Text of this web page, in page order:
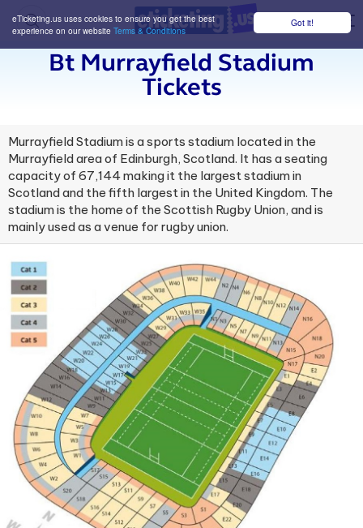
Got it!
eTicketing.us uses cookies to ensure you get the best
experience on our website Terms & Conditions
Bt Murrayfield Stadium
Tickets
Murrayfield Stadium is a sports stadium located in the
Murrayfield area of Edinburgh, Scotland. It has a seating
capacity of 67,144 making it the largest stadium in
Scotland and the fifth largest in the United Kingdom. The
stadium is the home of the Scottish Rugby Union, and is
mainly used as a venue for rugby union.